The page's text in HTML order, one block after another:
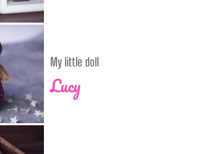
My little doll
Lucy